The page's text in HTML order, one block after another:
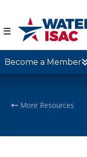
☰
Become a Member
More Resources